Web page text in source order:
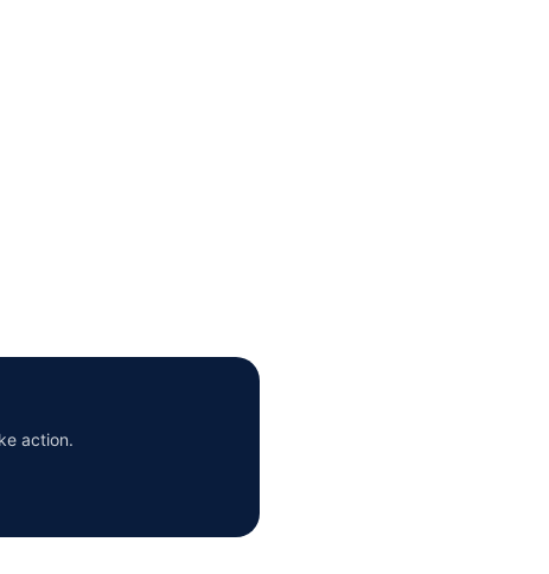
action.